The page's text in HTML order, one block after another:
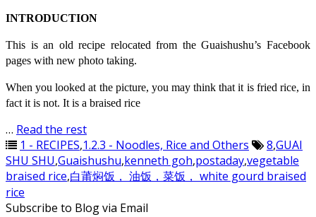
INTRODUCTION
This is an old recipe relocated from the Guaishushu’s Facebook
pages with new photo taking.
When you looked at the picture, you may think that it is fried rice, in
fact it is not. It is a braised rice
… Read the rest
1 - RECIPES,1.2.3 - Noodles, Rice and Others 8,GUAI
SHU SHU,Guaishushu,kenneth goh,postaday,vegetable
braised rice,白莆焖饭， 油饭，菜饭， white gourd braised
rice
Subscribe to Blog via Email